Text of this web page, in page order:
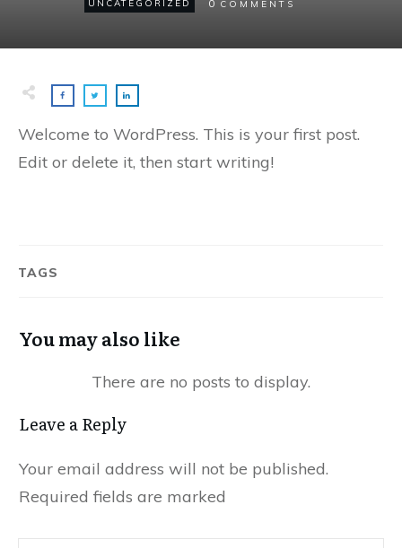
UNCATEGORIZED 0 COMMENTS
Welcome to WordPress. This is your first post.
Edit or delete it, then start writing!
TAGS
You may also like
Leave a Reply
Your email address will not be published.
Required fields are marked